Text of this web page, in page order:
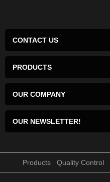
CONTACT US
PRODUCTS
OUR COMPANY
OUR NEWSLETTER!
Products Quality Control